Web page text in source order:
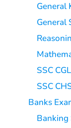
General
General
SSC
SSC
Banks